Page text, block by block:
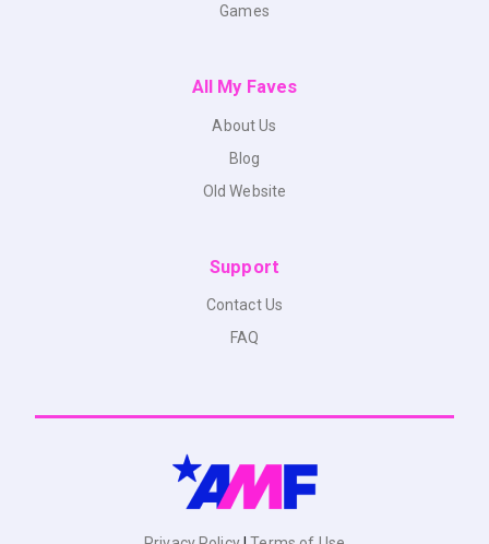
Games
All My Faves
About Us
Blog
Old Website
Support
Contact Us
FAQ